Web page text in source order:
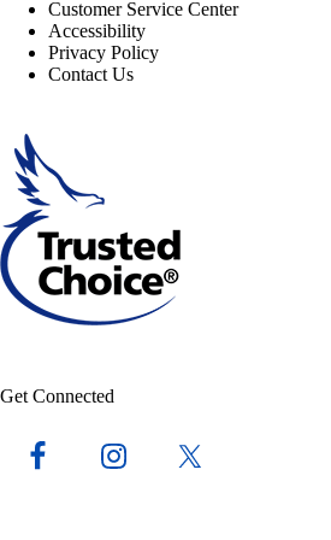
Customer Service Center
Accessibility
Privacy Policy
Contact Us
Get Connected